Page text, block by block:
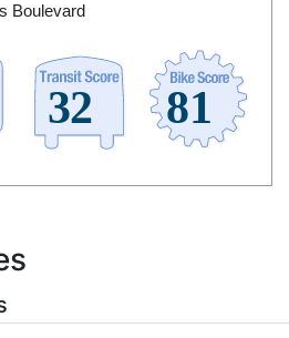
Boulevard